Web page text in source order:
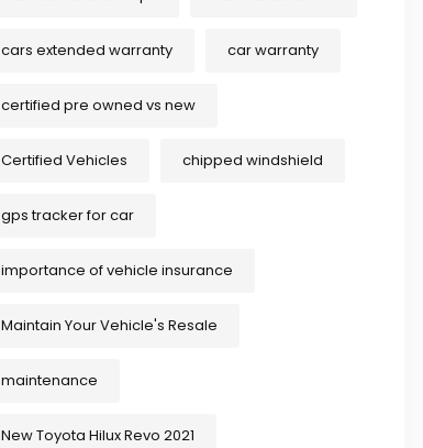
cars extended warranty car warranty
certified pre owned vs new
Certified Vehicles chipped windshield
gps tracker for car
importance of vehicle insurance
Maintain Your Vehicle's Resale
maintenance
New Toyota Hilux Revo 2021